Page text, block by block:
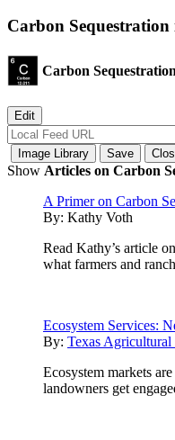
Carbon
Carbon
Show Articles on Carbon
A Primer on Carbon
By: Kathy Voth
Read Kathy’s article
what farmers and
Ecosystem Services:
By: Texas
Ecosystem markets
landowners get